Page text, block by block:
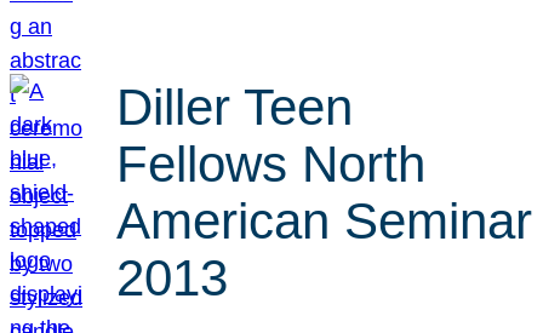
Diller Teen
Fellows North
American Seminar
2013